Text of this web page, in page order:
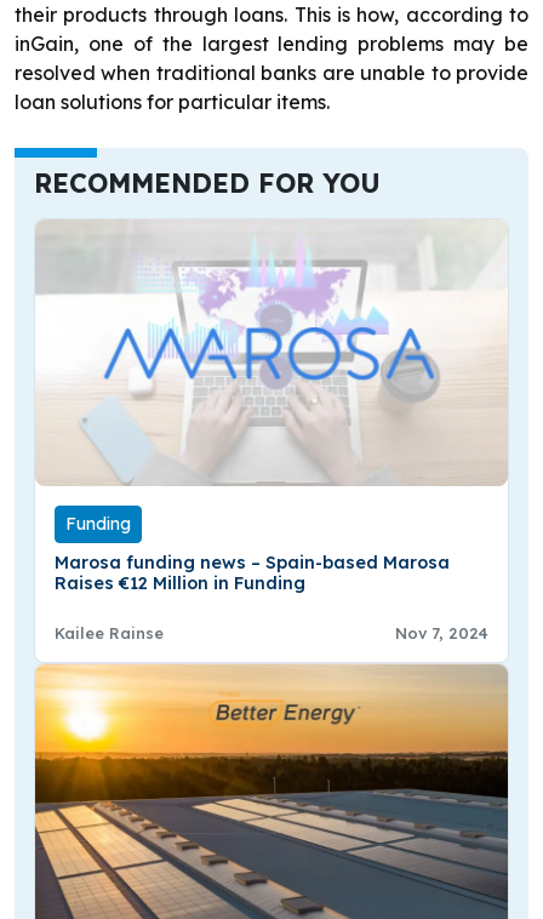
their products through loans. This is how, according to
inGain, one of the largest lending problems may be
resolved when traditional banks are unable to provide
loan solutions for particular items.
RECOMMENDED FOR YOU
Funding
Marosa funding news – Spain-based Marosa
Raises €12 Million in Funding
Kailee Rainse Nov 7, 2024